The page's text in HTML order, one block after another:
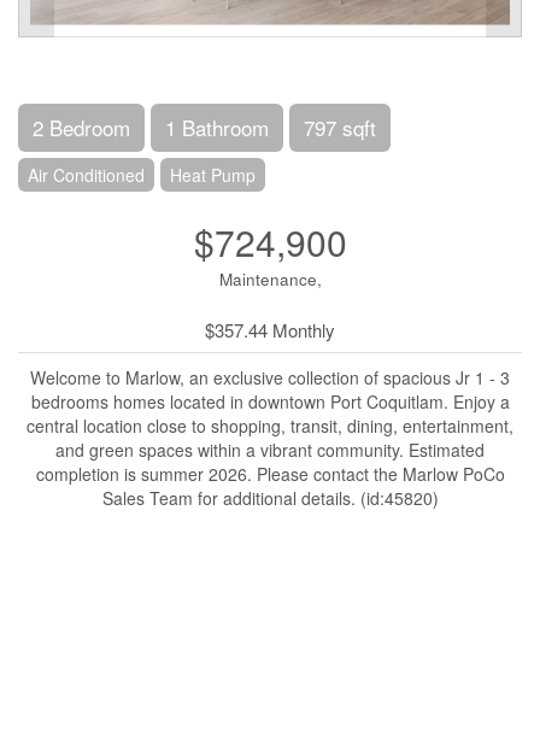
2 Bedroom 1 Bathroom 797 sqft
Air Conditioned Heat Pump
$724,900
Maintenance,
$357.44 Monthly
Welcome to Marlow, an exclusive collection of spacious Jr 1 - 3
bedrooms homes located in downtown Port Coquitlam. Enjoy a
central location close to shopping, transit, dining, entertainment,
and green spaces within a vibrant community. Estimated
completion is summer 2026. Please contact the Marlow PoCo
Sales Team for additional details. (id:45820)